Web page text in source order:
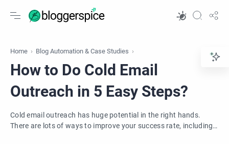
Home Blog Automation & Case Studies
How to Do Cold Email
Outreach in 5 Easy Steps?
Cold email outreach has huge potential in the right hands.
There are lots of ways to improve your success rate, including